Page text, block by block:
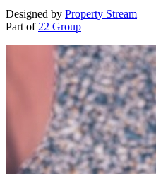
Designed by Property Stream
Part of 22 Group